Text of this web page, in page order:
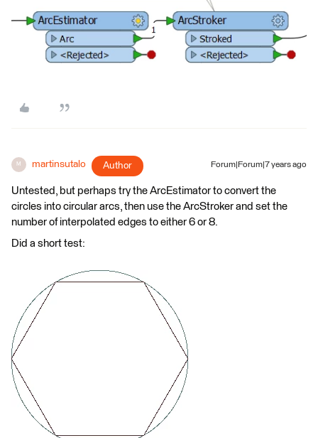
M martinsutalo Author Forum|Forum|7 years ago
Untested, but perhaps try the ArcEstimator to convert the
circles into circular arcs, then use the ArcStroker and set the
number of interpolated edges to either 6 or 8.
Did a short test: